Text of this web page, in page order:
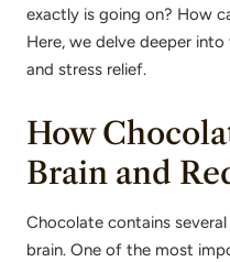
exactly is going on? How
Here, we delve deeper
and stress relief.
How
Brain and
Chocolate contains
brain. One of the most